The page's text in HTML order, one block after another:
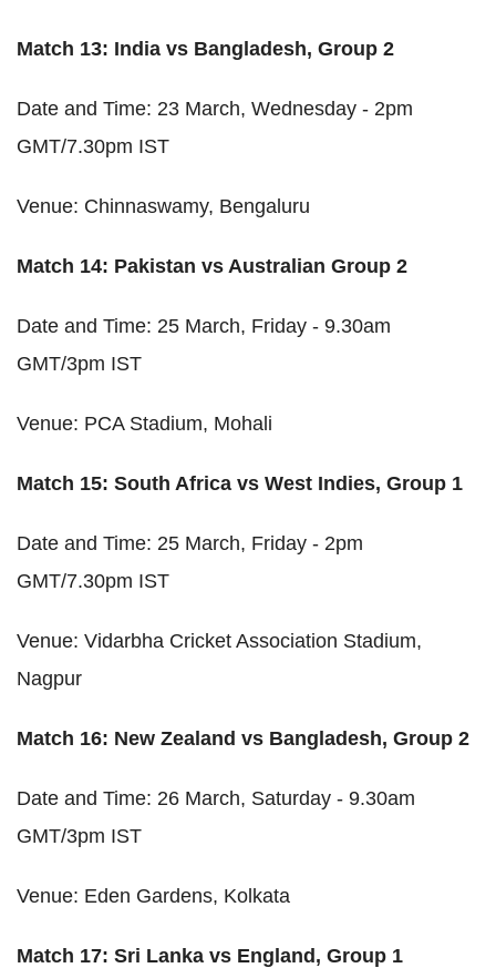
Match 13: India vs Bangladesh, Group 2
Date and Time: 23 March, Wednesday - 2pm
GMT/7.30pm IST
Venue: Chinnaswamy, Bengaluru
Match 14: Pakistan vs Australian Group 2
Date and Time: 25 March, Friday - 9.30am
GMT/3pm IST
Venue: PCA Stadium, Mohali
Match 15: South Africa vs West Indies, Group 1
Date and Time: 25 March, Friday - 2pm
GMT/7.30pm IST
Venue: Vidarbha Cricket Association Stadium,
Nagpur
Match 16: New Zealand vs Bangladesh, Group 2
Date and Time: 26 March, Saturday - 9.30am
GMT/3pm IST
Venue: Eden Gardens, Kolkata
Match 17: Sri Lanka vs England, Group 1